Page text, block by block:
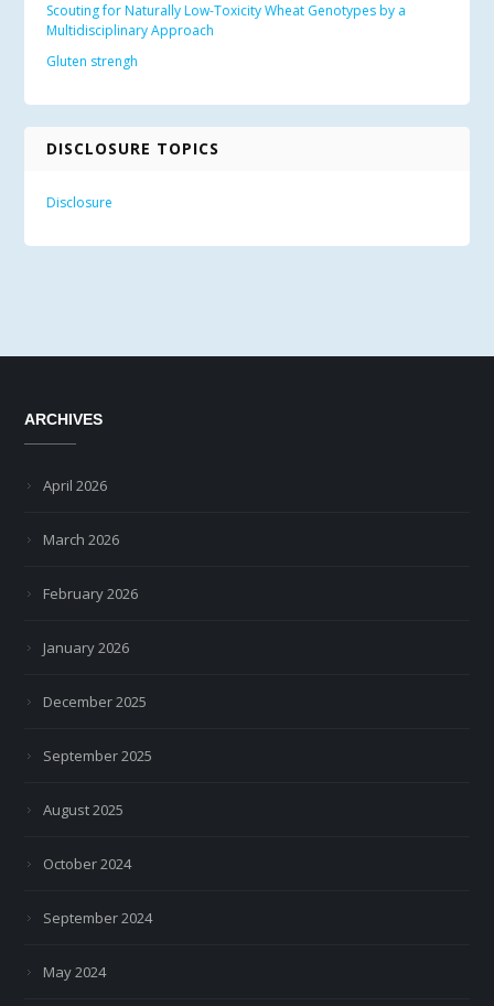
Scouting for Naturally Low-Toxicity Wheat Genotypes by a
Multidisciplinary Approach
Gluten strengh
DISCLOSURE TOPICS
Disclosure
ARCHIVES
April 2026
March 2026
February 2026
January 2026
December 2025
September 2025
August 2025
October 2024
September 2024
May 2024